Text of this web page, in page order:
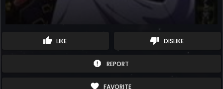
thumb_up LIKE thumb_down DISLIKE
report REPORT
favorite FAVORITE